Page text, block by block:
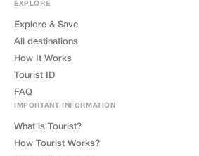
EXPLORE
Explore & Save
All destinations
How It Works
Tourist ID
FAQ
IMPORTANT INFORMATION
What is Tourist?
How Tourist Works?